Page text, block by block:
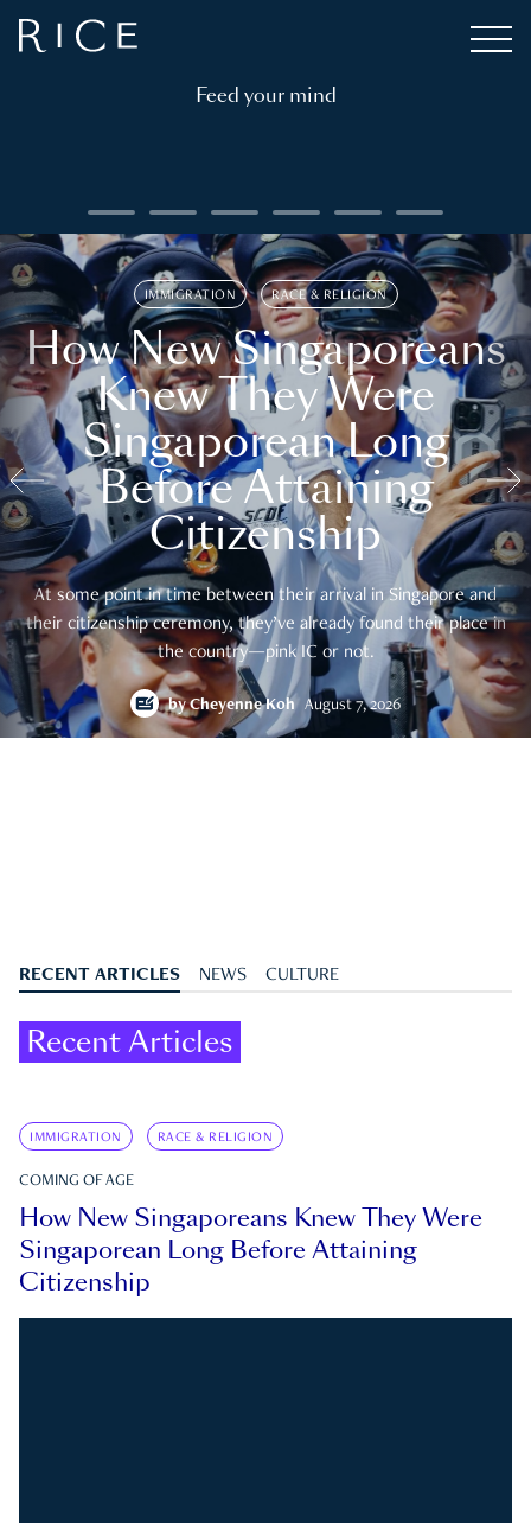
Feed your mind
IMMIGRATION RACE & RELIGION
How New Singaporeans
Knew They Were
Singaporean Long
Before Attaining
Citizenship
At some point in time between their arrival in Singapore and
their citizenship ceremony, they’ve already found their place in
the country—pink IC or not.
byCheyenne Koh August 7, 2026
RECENT ARTICLES NEWS CULTURE
Recent Articles
IMMIGRATION RACE & RELIGION
COMING OF AGE
How New Singaporeans Knew They Were
Singaporean Long Before Attaining
Citizenship